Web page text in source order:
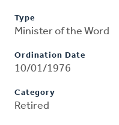
Type
Minister of the Word
Ordination Date
10/01/1976
Category
Retired